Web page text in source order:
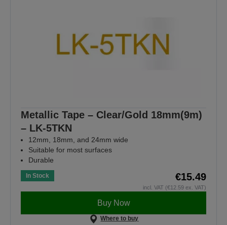
Metallic Tape – Clear/Gold 18mm(9m)
– LK-5TKN
12mm, 18mm, and 24mm wide
Suitable for most surfaces
Durable
In Stock €15.49
incl. VAT (€12.59 ex. VAT)
Buy Now
Where to buy